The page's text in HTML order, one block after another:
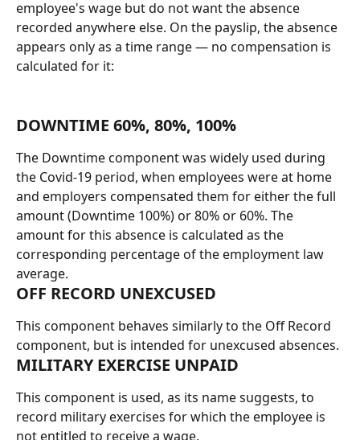
employee's wage but do not want the absence
recorded anywhere else. On the payslip, the absence
appears only as a time range — no compensation is
calculated for it:
DOWNTIME 60%, 80%, 100%
The Downtime component was widely used during
the Covid-19 period, when employees were at home
and employers compensated them for either the full
amount (Downtime 100%) or 80% or 60%. The
amount for this absence is calculated as the
corresponding percentage of the employment law
average.
OFF RECORD UNEXCUSED
This component behaves similarly to the Off Record
component, but is intended for unexcused absences.
MILITARY EXERCISE UNPAID
This component is used, as its name suggests, to
record military exercises for which the employee is
not entitled to receive a wage.